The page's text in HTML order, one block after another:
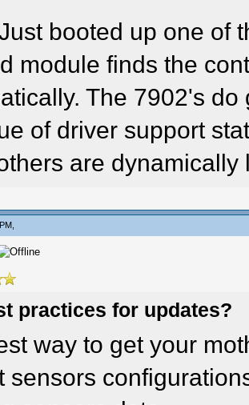
booted up one of
module finds the
The 7902's
of driver support
are dynamically
practices for updates?
way to get your
sensors